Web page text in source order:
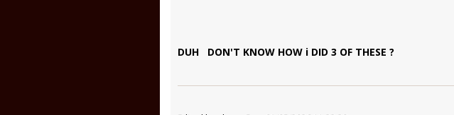
DUH DON'T KNOW HOW i DID 3 OF THESE ?